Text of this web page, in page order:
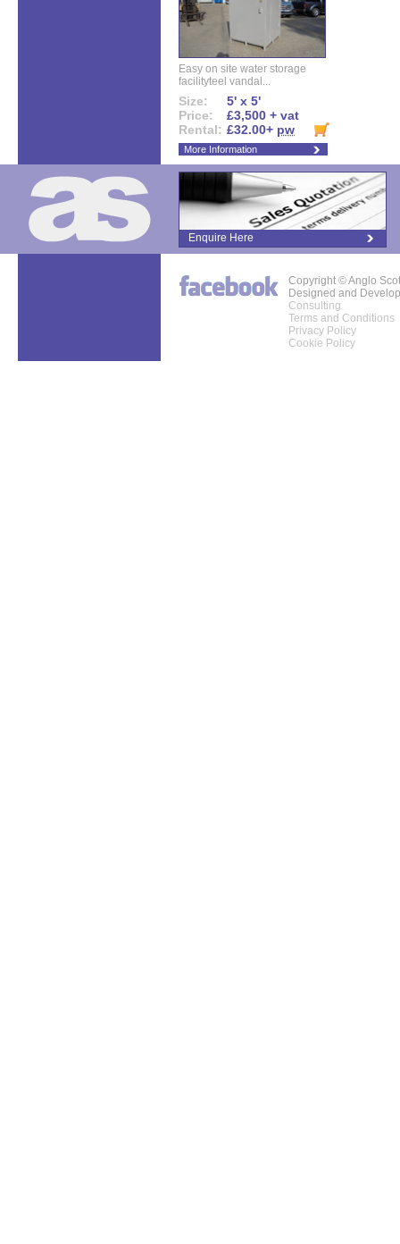
Easy on site water storage
facilityteel vandal...
Size:
5' x 5'
Price:
£3,500 + vat
Rental: £32.00+ pw
More Information
Enquire Here
Copyright © Anglo
Designed and
Consulting
Terms and Conditions
Privacy Policy
Cookie Policy